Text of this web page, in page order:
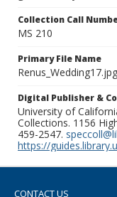
Collection Call
MS 210
Primary File Name
Renus_Wedding17.jpg
Digital Publisher &
University of
Collections. 1156
459-2547.
https://
CONTACT US